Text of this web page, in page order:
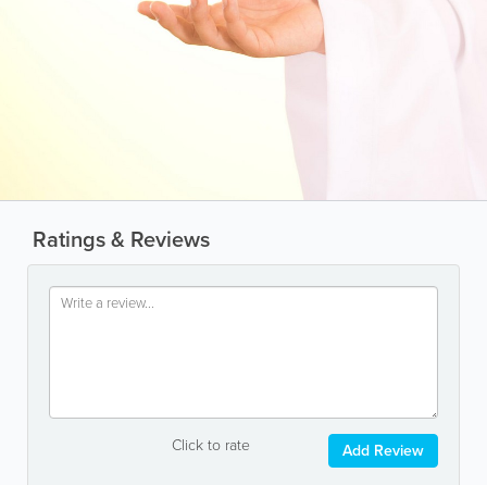
Ratings & Reviews
Click to rate Add Review